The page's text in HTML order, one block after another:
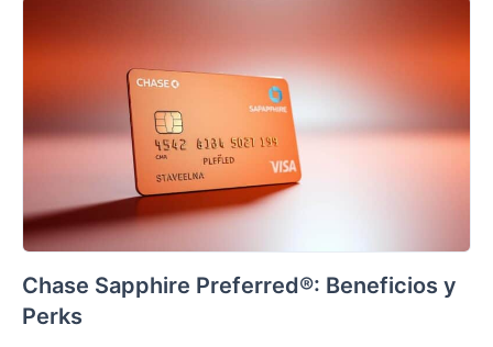
Chase Sapphire Preferred®: Beneficios y
Perks